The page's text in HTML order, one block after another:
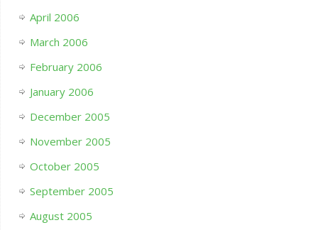
April 2006
March 2006
February 2006
January 2006
December 2005
November 2005
October 2005
September 2005
August 2005